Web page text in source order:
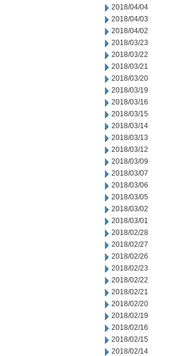
2018/04/04
2018/04/03
2018/04/02
2018/03/23
2018/03/22
2018/03/21
2018/03/20
2018/03/19
2018/03/16
2018/03/15
2018/03/14
2018/03/13
2018/03/12
2018/03/09
2018/03/07
2018/03/06
2018/03/05
2018/03/02
2018/03/01
2018/02/28
2018/02/27
2018/02/26
2018/02/23
2018/02/22
2018/02/21
2018/02/20
2018/02/19
2018/02/16
2018/02/15
2018/02/14